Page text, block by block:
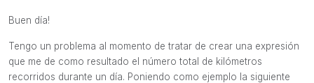
Buen día!
Tengo un problema al momento de tratar de crear una expresión
que me de como resultado el número total de kilómetros
recorridos durante un día. Poniendo como ejemplo la siguiente